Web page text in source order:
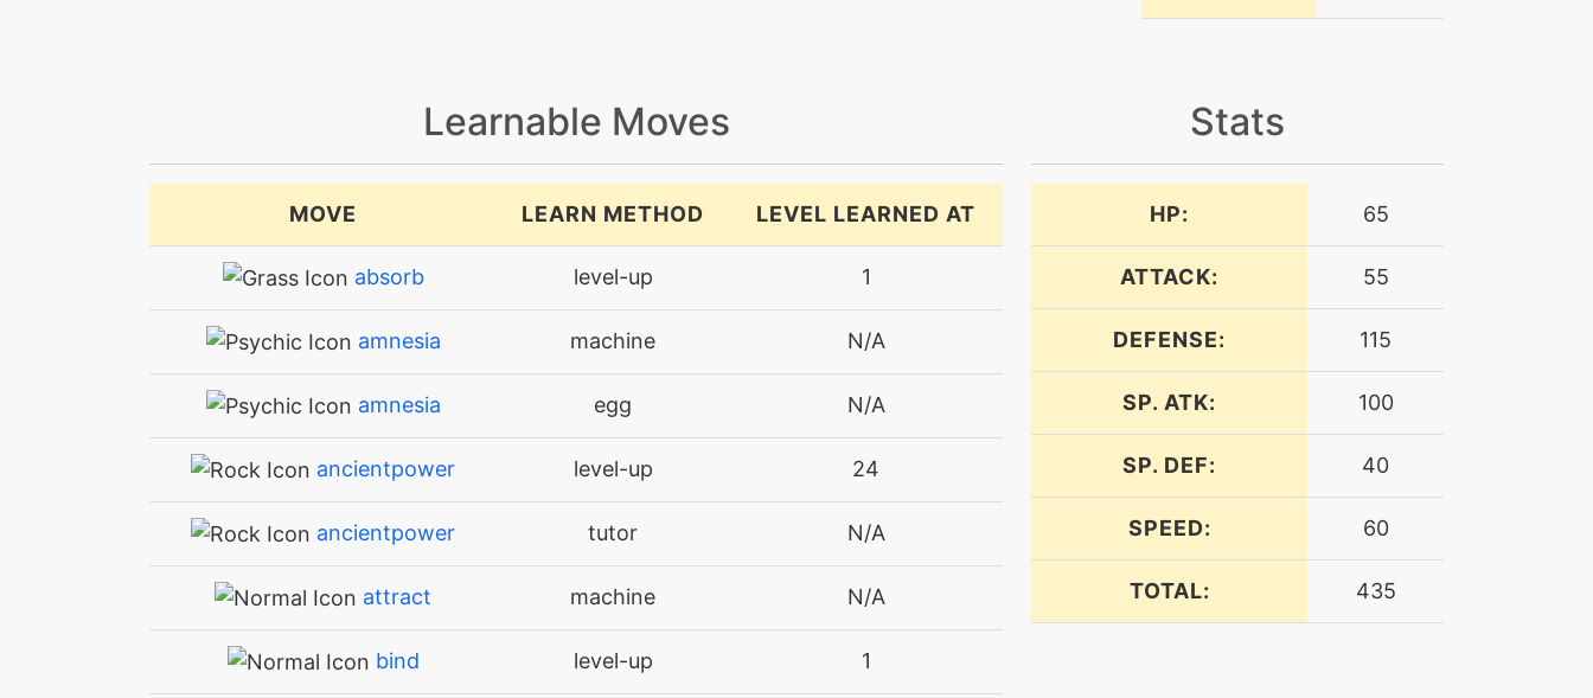
Learnable Moves
MOVE LEARN METHOD LEVEL LEARNED AT
absorb level-up 1
amnesia machine N/A
amnesia egg N/A
ancientpower level-up 24
ancientpower tutor N/A
attract machine N/A
bind level-up 1
Stats
HP: 65
ATTACK: 55
DEFENSE: 115
SP. ATK: 100
SP. DEF: 40
SPEED: 60
TOTAL: 435